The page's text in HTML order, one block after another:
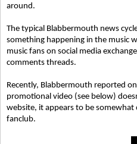
around.
The typical Blabbermouth news
something happening in the music
music fans on social media
comments threads.
Recently, Blabbermouth reported on
promotional video (see below)
website, it appears to be somewhat
fanclub.